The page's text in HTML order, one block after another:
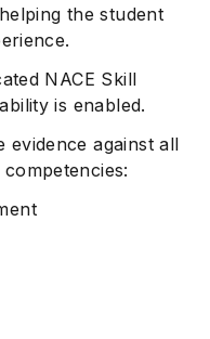
the student
NACE Skill
is enabled.
evidence against all